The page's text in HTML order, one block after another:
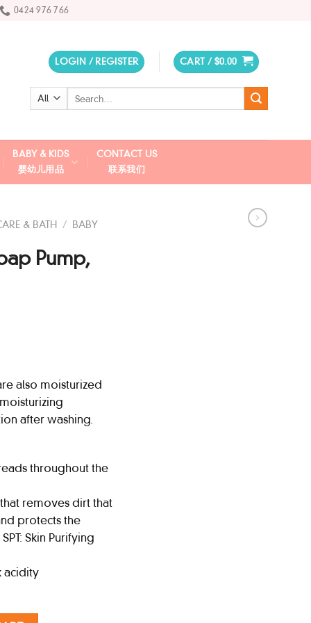
0424 976 766
LOGIN / REGISTER CART / $0.00
BABY & KIDS
婴幼儿用品
CONTACT US
联系我们
& BATH / BABY
Pump,
also moisturized
after washing.
throughout the
removes dirt that
protects the
Skin Purifying
acidity
Citrus quantity